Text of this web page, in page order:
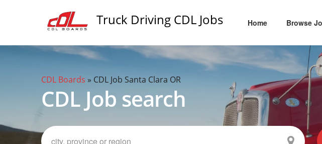
Truck Driving CDL Jobs Home Browse
CDL Boards » CDL Job Santa Clara OR
CDL Job search